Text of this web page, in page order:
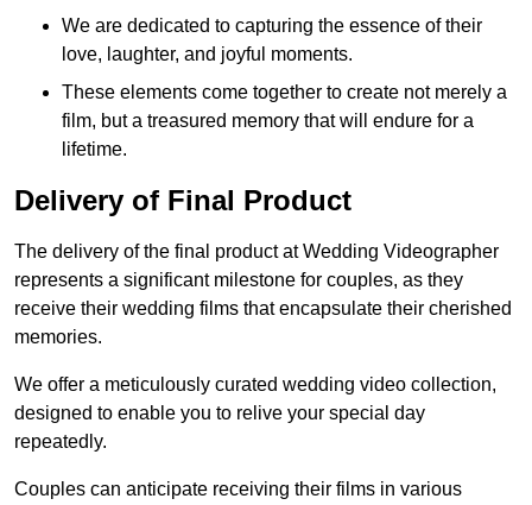
We are dedicated to capturing the essence of their
love, laughter, and joyful moments.
These elements come together to create not merely a
film, but a treasured memory that will endure for a
lifetime.
Delivery of Final Product
The delivery of the final product at Wedding Videographer
represents a significant milestone for couples, as they
receive their wedding films that encapsulate their cherished
memories.
We offer a meticulously curated wedding video collection,
designed to enable you to relive your special day
repeatedly.
Couples can anticipate receiving their films in various